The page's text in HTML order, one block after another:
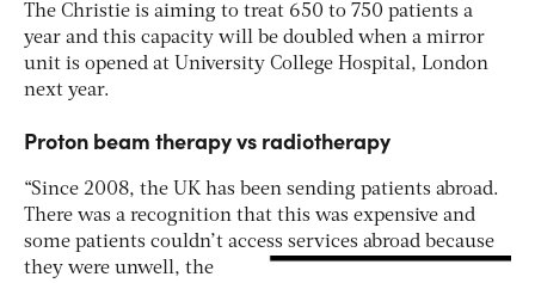
The Christie is aiming to treat 650 to 750 patients a
year and this capacity will be doubled when a mirror
unit is opened at University College Hospital, London
next year.
Proton beam therapy vs radiotherapy
“Since 2008, the UK has been sending patients abroad.
There was a recognition that this was expensive and
some patients couldn’t access services abroad because
they were unwell, the